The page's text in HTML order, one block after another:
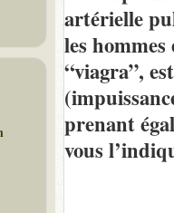
artérielle
les
“viagra”,
prenant
vous